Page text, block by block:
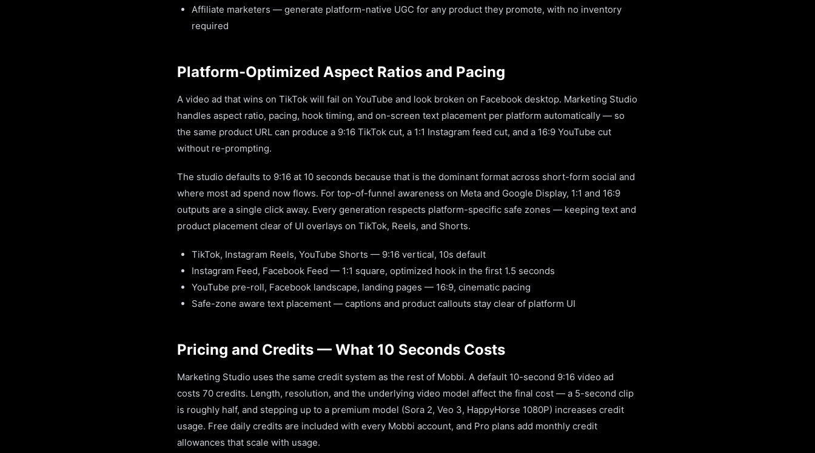
Affiliate marketers — generate platform-native UGC for any product they promote, with no inventory
required
Platform-Optimized Aspect Ratios and Pacing
A video ad that wins on TikTok will fail on YouTube and look broken on Facebook desktop. Marketing Studio
handles aspect ratio, pacing, hook timing, and on-screen text placement per platform automatically — so
the same product URL can produce a 9:16 TikTok cut, a 1:1 Instagram feed cut, and a 16:9 YouTube cut
without re-prompting.
The studio defaults to 9:16 at 10 seconds because that is the dominant format across short-form social and
where most ad spend now flows. For top-of-funnel awareness on Meta and Google Display, 1:1 and 16:9
outputs are a single click away. Every generation respects platform-specific safe zones — keeping text and
product placement clear of UI overlays on TikTok, Reels, and Shorts.
TikTok, Instagram Reels, YouTube Shorts — 9:16 vertical, 10s default
Instagram Feed, Facebook Feed — 1:1 square, optimized hook in the first 1.5 seconds
YouTube pre-roll, Facebook landscape, landing pages — 16:9, cinematic pacing
Safe-zone aware text placement — captions and product callouts stay clear of platform UI
Pricing and Credits — What 10 Seconds Costs
Marketing Studio uses the same credit system as the rest of Mobbi. A default 10-second 9:16 video ad
costs 70 credits. Length, resolution, and the underlying video model affect the final cost — a 5-second clip
is roughly half, and stepping up to a premium model (Sora 2, Veo 3, HappyHorse 1080P) increases credit
usage. Free daily credits are included with every Mobbi account, and Pro plans add monthly credit
allowances that scale with usage.